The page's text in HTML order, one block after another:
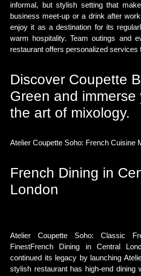
informal, but stylish setting that
business meet-up or a drink after
enjoy it as a destination for its
warm hospitality. Team outings and
restaurant offers personalized services
Discover Coupette
Green and immerse
the art of mixology.
Atelier Coupette Soho: French Cuisine
French Dining in
London
Atelier Coupette Soho: Classic
FinestFrench Dining in Central
continued its legacy by launching
stylish restaurant has high-end dining